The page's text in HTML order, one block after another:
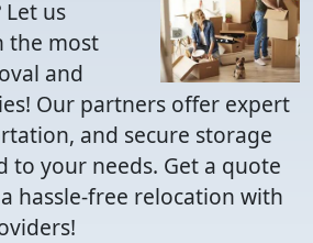
us
the most
and
Our partners offer expert
and secure storage
to your needs. Get a quote
hassle-free relocation with